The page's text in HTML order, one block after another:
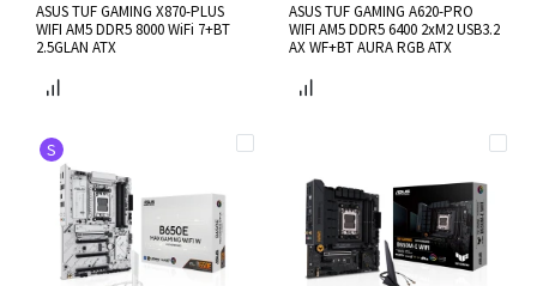
ASUS TUF GAMING X870-PLUS
WIFI AM5 DDR5 8000 WiFi 7+BT
2.5GLAN ATX
ASUS TUF GAMING A620-PRO
WIFI AM5 DDR5 6400 2xM2 USB3.2
AX WF+BT AURA RGB ATX
S